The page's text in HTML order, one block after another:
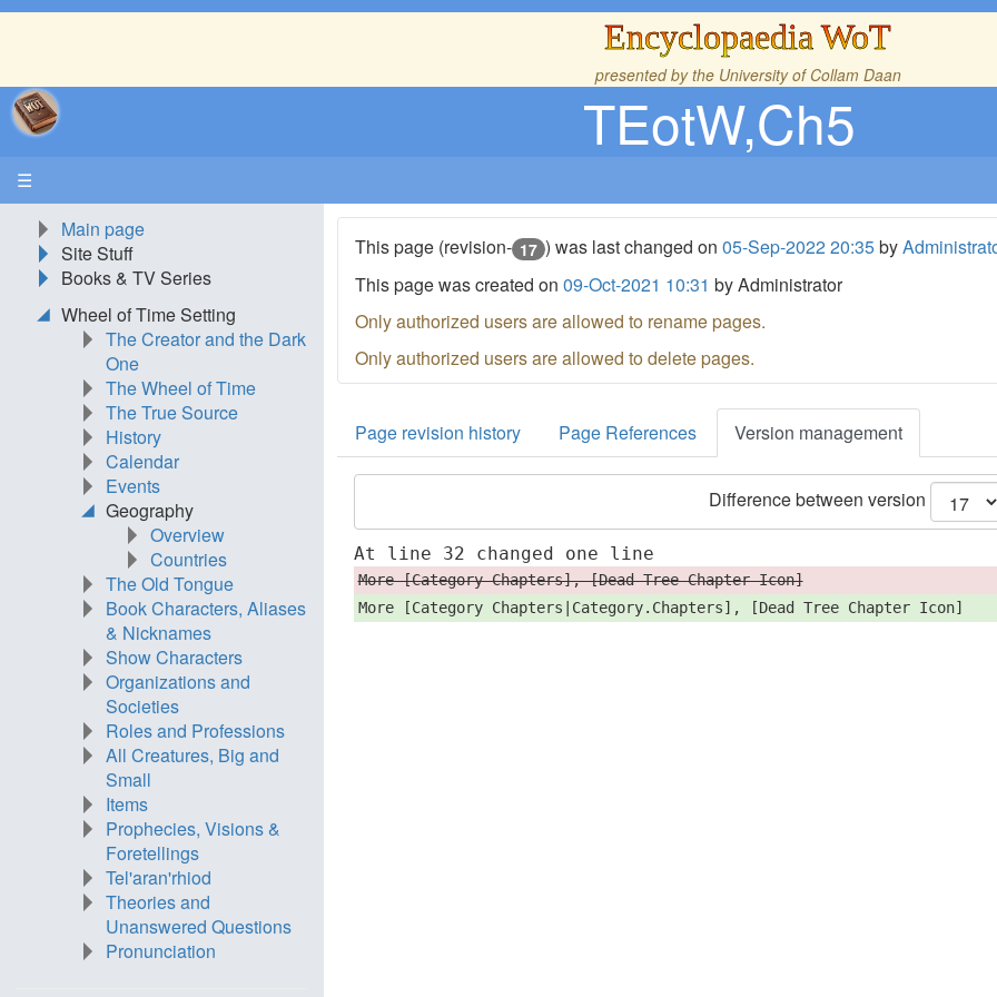
Encyclopaedia WoT
presented by the University of Collam Daan
TEotW,Ch5
☰
This page (revision- 17 ) was last changed on05-Sep-2022 20:35by
This page was created on09-Oct-2021 10:31 by Administrator
Only authorized users are allowed to rename pages.
Only authorized users are allowed to delete pages.
Page revision history Page References Version management
Difference between version
At line 32 changed one line
More [Category Chapters], [Dead Tree Chapter Icon]
More [Category Chapters|Category.Chapters], [Dead Tree Chapter Icon]
Main page
Site Stuff
Books & TV Series
Wheel of Time Setting
The Creator and the Dark
One
The Wheel of Time
The True Source
History
Calendar
Events
Geography
Overview
Countries
The Old Tongue
Book Characters, Aliases
& Nicknames
Show Characters
Organizations and
Societies
Roles and Professions
All Creatures, Big and
Small
Items
Prophecies, Visions &
Foretellings
Tel'aran'rhiod
Theories and
Unanswered Questions
Pronunciation